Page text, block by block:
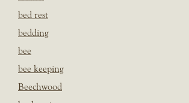
bed rest
bedding
bee
bee keeping
Beechwood